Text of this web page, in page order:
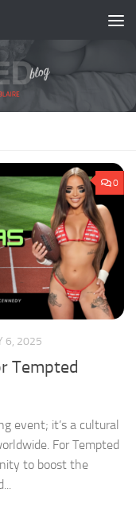
0
6, 2025
Tempted
event; it’s a cultural
For Tempted
to boost the